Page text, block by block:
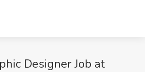
Designer Job at